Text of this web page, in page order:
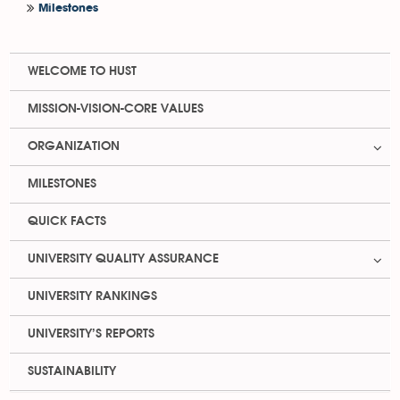
Milestones
WELCOME TO HUST
MISSION-VISION-CORE VALUES
ORGANIZATION
MILESTONES
QUICK FACTS
UNIVERSITY QUALITY ASSURANCE
UNIVERSITY RANKINGS
UNIVERSITY’S REPORTS
SUSTAINABILITY